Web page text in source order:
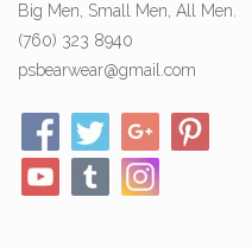
Big Men, Small Men, All Men.
(760) 323 8940
psbearwear@gmail.com